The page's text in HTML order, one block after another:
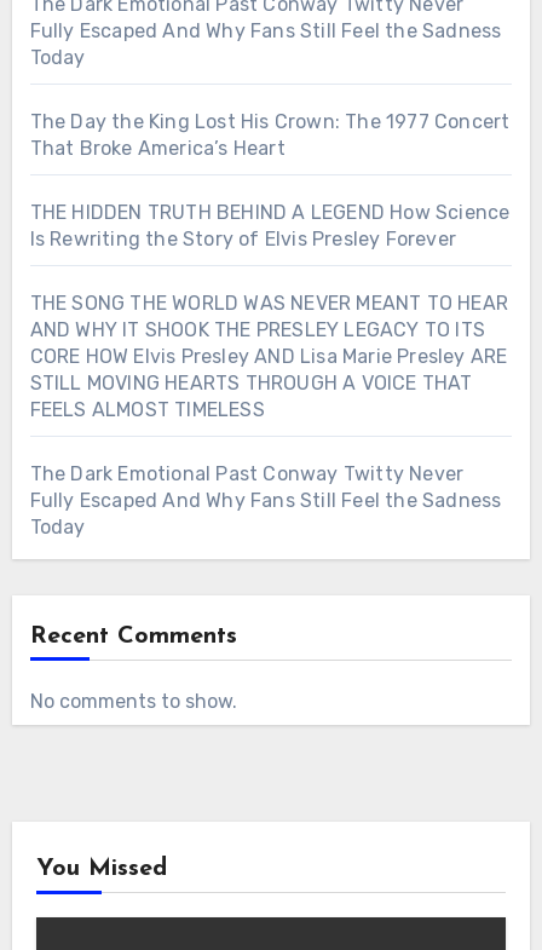
Fully Escaped And Why Fans Still Feel the Sadness
Today
The Day the King Lost His Crown: The 1977 Concert
That Broke America’s Heart
THE HIDDEN TRUTH BEHIND A LEGEND How Science
Is Rewriting the Story of Elvis Presley Forever
THE SONG THE WORLD WAS NEVER MEANT TO HEAR
AND WHY IT SHOOK THE PRESLEY LEGACY TO ITS
CORE HOW Elvis Presley AND Lisa Marie Presley ARE
STILL MOVING HEARTS THROUGH A VOICE THAT
FEELS ALMOST TIMELESS
The Dark Emotional Past Conway Twitty Never
Fully Escaped And Why Fans Still Feel the Sadness
Today
Recent Comments
No comments to show.
You Missed